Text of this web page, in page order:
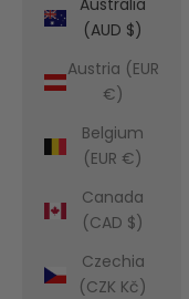
Australia
(AUD $)
Austria (EUR
€)
Belgium
(EUR €)
Canada
(CAD $)
Czechia
(CZK Kč)